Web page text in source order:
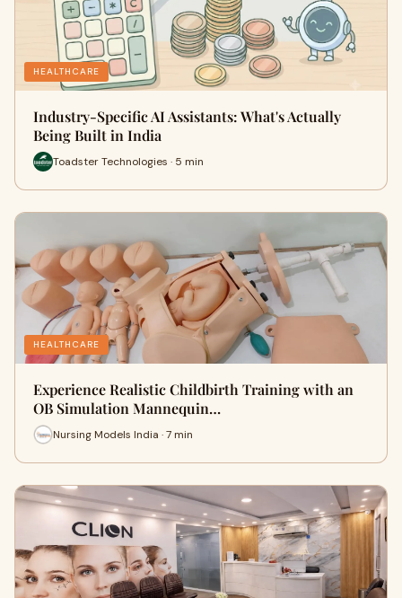
HEALTHCARE
Industry-Specific AI Assistants: What's Actually
Being Built in India
Toadster Technologies · 5 min
HEALTHCARE
Experience Realistic Childbirth Training with an
OB Simulation Mannequin…
Nursing Models India · 7 min